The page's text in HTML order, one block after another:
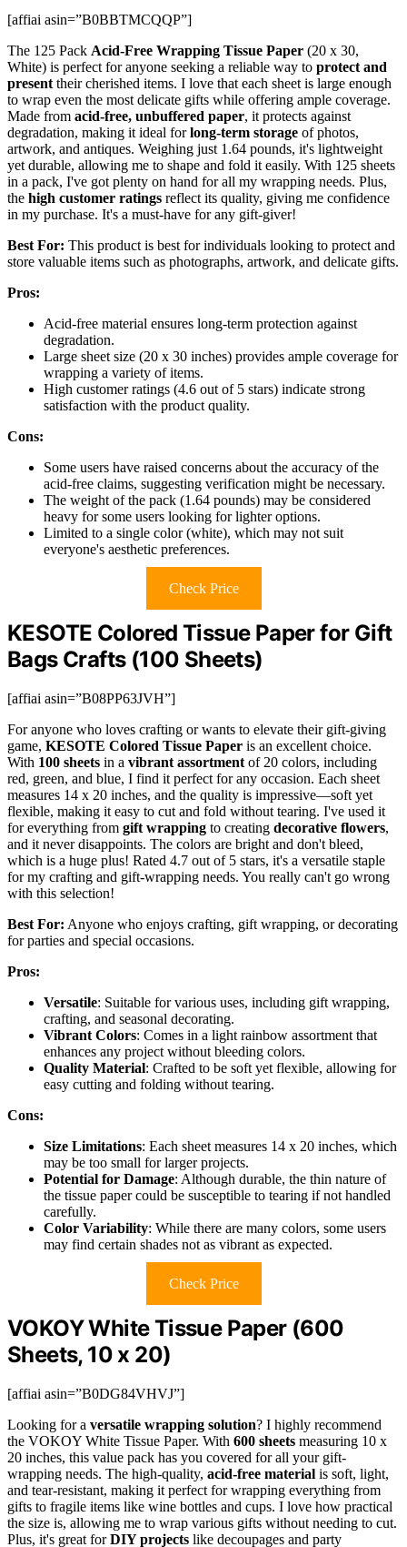
[affiai asin=”B0BBTMCQQP”]
The 125 Pack Acid-Free Wrapping Tissue Paper (20 x 30,
White) is perfect for anyone seeking a reliable way to protect and
present their cherished items. I love that each sheet is large enough
to wrap even the most delicate gifts while offering ample coverage.
Made from acid-free, unbuffered paper, it protects against
degradation, making it ideal forlong-term storage of photos,
artwork, and antiques. Weighing just 1.64 pounds, it's lightweight
yet durable, allowing me to shape and fold it easily. With 125 sheets
in a pack, I've got plenty on hand for all my wrapping needs. Plus,
the high customer ratings reflect its quality, giving me confidence
in my purchase. It's a must-have for any gift-giver!
Best For: This product is best for individuals looking to protect and
store valuable items such as photographs, artwork, and delicate gifts.
Pros:
Acid-free material ensures long-term protection against
degradation.
Large sheet size (20 x 30 inches) provides ample coverage for
wrapping a variety of items.
High customer ratings (4.6 out of 5 stars) indicate strong
satisfaction with the product quality.
Cons:
Some users have raised concerns about the accuracy of the
acid-free claims, suggesting verification might be necessary.
The weight of the pack (1.64 pounds) may be considered
heavy for some users looking for lighter options.
Limited to a single color (white), which may not suit
everyone's aesthetic preferences.
Check Price
KESOTE Colored Tissue Paper for Gift
Bags Crafts (100 Sheets)
[affiai asin=”B08PP63JVH”]
For anyone who loves crafting or wants to elevate their gift-giving
game, KESOTE Colored Tissue Paper is an excellent choice.
With 100 sheets in a vibrant assortment of 20 colors, including
red, green, and blue, I find it perfect for any occasion. Each sheet
measures 14 x 20 inches, and the quality is impressive—soft yet
flexible, making it easy to cut and fold without tearing. I've used it
for everything from gift wrapping to creating decorative flowers,
and it never disappoints. The colors are bright and don't bleed,
which is a huge plus! Rated 4.7 out of 5 stars, it's a versatile staple
for my crafting and gift-wrapping needs. You really can't go wrong
with this selection!
Best For: Anyone who enjoys crafting, gift wrapping, or decorating
for parties and special occasions.
Pros:
Versatile: Suitable for various uses, including gift wrapping,
crafting, and seasonal decorating.
Vibrant Colors: Comes in a light rainbow assortment that
enhances any project without bleeding colors.
Quality Material: Crafted to be soft yet flexible, allowing for
easy cutting and folding without tearing.
Cons:
Size Limitations: Each sheet measures 14 x 20 inches, which
may be too small for larger projects.
Potential for Damage: Although durable, the thin nature of
the tissue paper could be susceptible to tearing if not handled
carefully.
Color Variability: While there are many colors, some users
may find certain shades not as vibrant as expected.
Check Price
VOKOY White Tissue Paper (600
Sheets, 10 x 20)
[affiai asin=”B0DG84VHVJ”]
Looking for a versatile wrapping solution? I highly recommend
the VOKOY White Tissue Paper. With 600 sheets measuring 10 x
20 inches, this value pack has you covered for all your gift-
wrapping needs. The high-quality, acid-free material is soft, light,
and tear-resistant, making it perfect for wrapping everything from
gifts to fragile items like wine bottles and cups. I love how practical
the size is, allowing me to wrap various gifts without needing to cut.
Plus, it's great forDIY projects like decoupages and party